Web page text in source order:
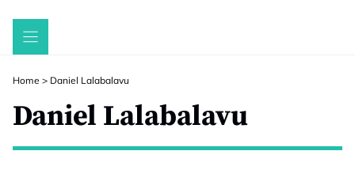
Skip
Home > Daniel Lalabalavu
Daniel Lalabalavu